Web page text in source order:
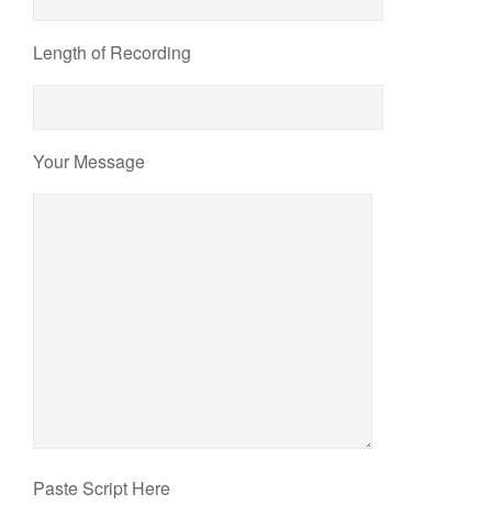
Length of Recording
Your Message
Paste Script Here